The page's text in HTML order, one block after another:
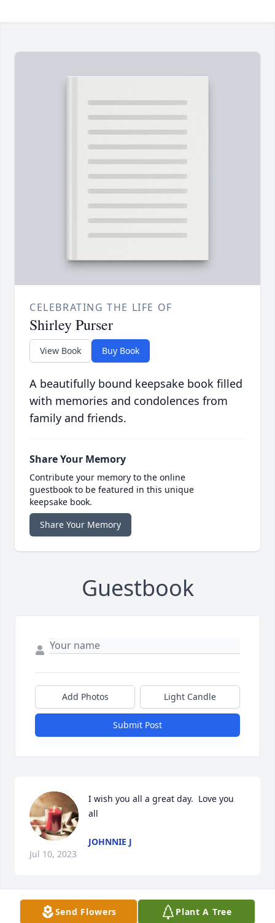
CELEBRATING THE LIFE OF
Shirley Purser
View Book Buy Book
A beautifully bound keepsake book filled
with memories and condolences from
family and friends.
Share Your Memory
Contribute your memory to the online
guestbook to be featured in this unique
keepsake book.
Share Your Memory
Guestbook
Add Photos Light Candle
Submit Post
I wish you all a great day.  Love you
all
JOHNNIE J
Jul 10, 2023
Visits: 26
Send Flowers Plant A Tree